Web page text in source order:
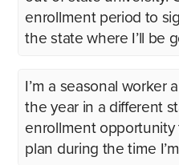
enrollment period to
the state where I’ll be
I’m a seasonal worker
the year in a different
enrollment
plan during the time